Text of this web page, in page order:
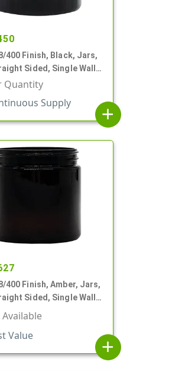
400 Finish, Black, Jars,
Sided, Single Wall
Quantity
Supply
add
400 Finish, Amber, Jars,
Sided, Single Wall
Available
Value
add